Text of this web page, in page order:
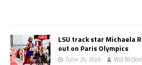
LSU track star Michaela
out on Paris Olympics
June 25, 2024 Will Nickel